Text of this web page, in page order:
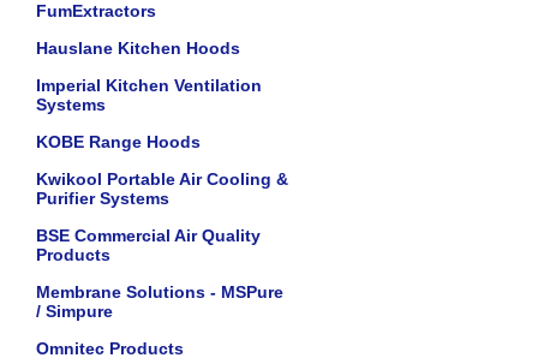
FumExtractors
Hauslane Kitchen Hoods
Imperial Kitchen Ventilation
Systems
KOBE Range Hoods
Kwikool Portable Air Cooling &
Purifier Systems
BSE Commercial Air Quality
Products
Membrane Solutions - MSPure
/ Simpure
Omnitec Products